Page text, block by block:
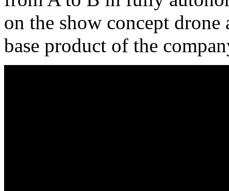
on the show concept
base product of the